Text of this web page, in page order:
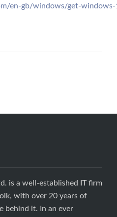
en-gb/windows/get-windows-
is a well-established IT firm
with over 20 years of
behind it. In an ever